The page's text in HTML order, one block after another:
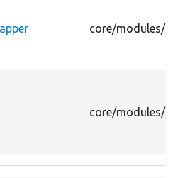
core/modules/
core/modules/